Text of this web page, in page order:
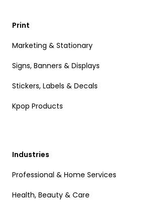
Print
Marketing & Stationary
Signs, Banners & Displays
Stickers, Labels & Decals
Kpop Products
Industries
Professional & Home Services
Health, Beauty & Care